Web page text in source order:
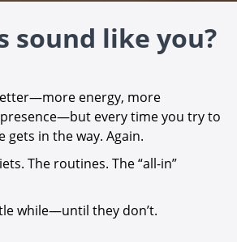
sound like you?
energy, more
every time you try to
gets in the way. Again.
The routines. The “all-in”
while—until they don’t.